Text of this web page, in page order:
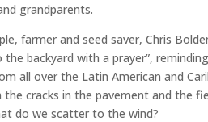
grandparents.
farmer and seed saver, Chris
backyard with a prayer”,
all over the Latin American and
cracks in the pavement and the
do we scatter to the wind?